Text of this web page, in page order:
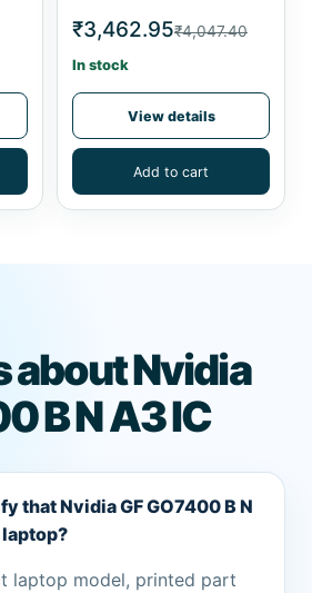
₹3,462.95₹4,047.40
In stock
View details
Add to cart
about Nvidia
B N A3 IC
that Nvidia GF GO7400 B N
laptop model, printed part